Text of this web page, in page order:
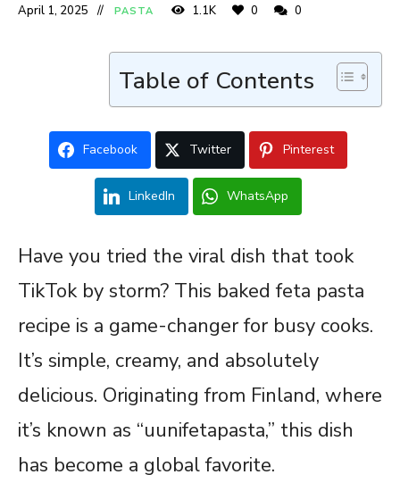
April 1, 2025 PASTA 1.1K 0 0
Table of Contents
Facebook Twitter Pinterest
LinkedIn WhatsApp
Have you tried the viral dish that took
TikTok by storm? This baked feta pasta
recipe is a game-changer for busy cooks.
It’s simple, creamy, and absolutely
delicious. Originating from Finland, where
it’s known as “uunifetapasta,” this dish
has become a global favorite.